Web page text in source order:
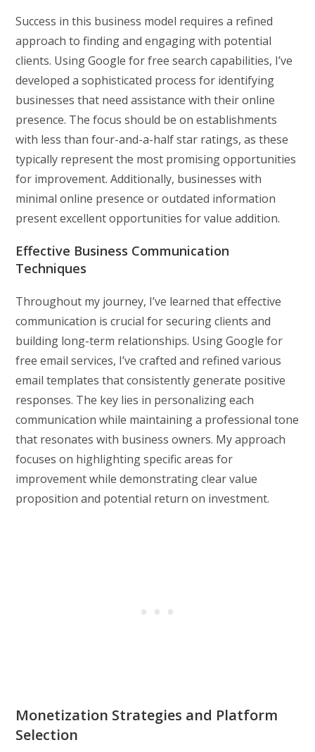
Success in this business model requires a refined
approach to finding and engaging with potential
clients. Using Google for free search capabilities, I’ve
developed a sophisticated process for identifying
businesses that need assistance with their online
presence. The focus should be on establishments
with less than four-and-a-half star ratings, as these
typically represent the most promising opportunities
for improvement. Additionally, businesses with
minimal online presence or outdated information
present excellent opportunities for value addition.
Effective Business Communication
Techniques
Throughout my journey, I’ve learned that effective
communication is crucial for securing clients and
building long-term relationships. Using Google for
free email services, I’ve crafted and refined various
email templates that consistently generate positive
responses. The key lies in personalizing each
communication while maintaining a professional tone
that resonates with business owners. My approach
focuses on highlighting specific areas for
improvement while demonstrating clear value
proposition and potential return on investment.
Monetization Strategies and Platform
Selection